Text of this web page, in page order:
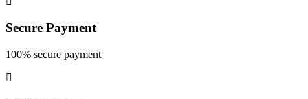
Secure Payment
100% secure payment